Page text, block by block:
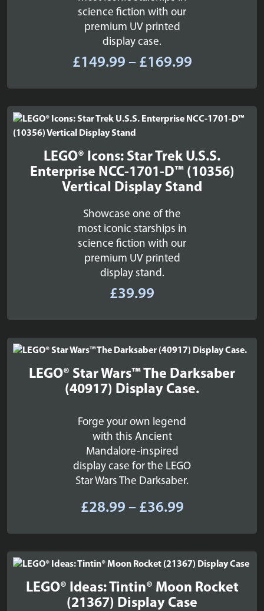
science fiction with our
premium UV printed
display case.
£149.99 – £169.99Price
£149.99
through
£169.99
LEGO® Icons: Star Trek U.S.S.
Enterprise NCC-1701-D™ (10356)
Vertical Display Stand
Showcase one of the
most iconic starships in
science fiction with our
premium UV printed
display stand.
£39.99
LEGO® Star Wars™ The Darksaber
(40917) Display Case.
Forge your own legend
with this Ancient
Mandalore-inspired
display case for the LEGO
Star Wars The Darksaber.
£28.99 – £36.99Price
£28.99
through
£36.99
LEGO® Ideas: Tintin® Moon Rocket
(21367) Display Case